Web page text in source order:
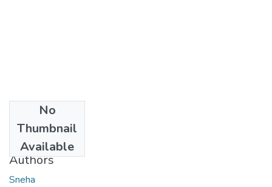
No
Thumbnail
Available
2017-01-16
Authors
Sneha